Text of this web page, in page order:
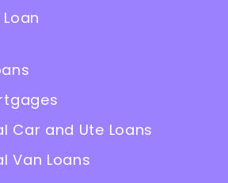
Car and Ute Loans
Van Loans